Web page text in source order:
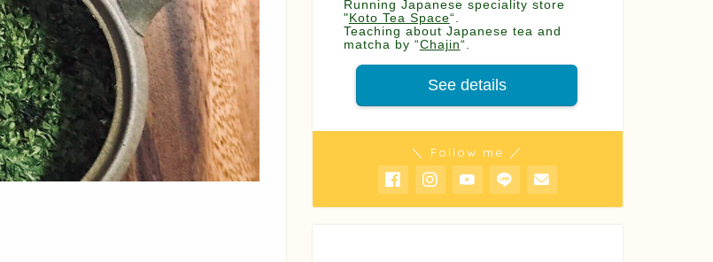
Running Japanese speciality store
" Koto Tea Space“.
Teaching about Japanese tea and
matcha by “Chajin“.
See details
＼ Follow me ／